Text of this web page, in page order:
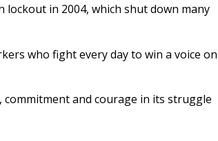
in 2004, which shut down many
who fight every day to win a voice on
commitment and courage in its struggle